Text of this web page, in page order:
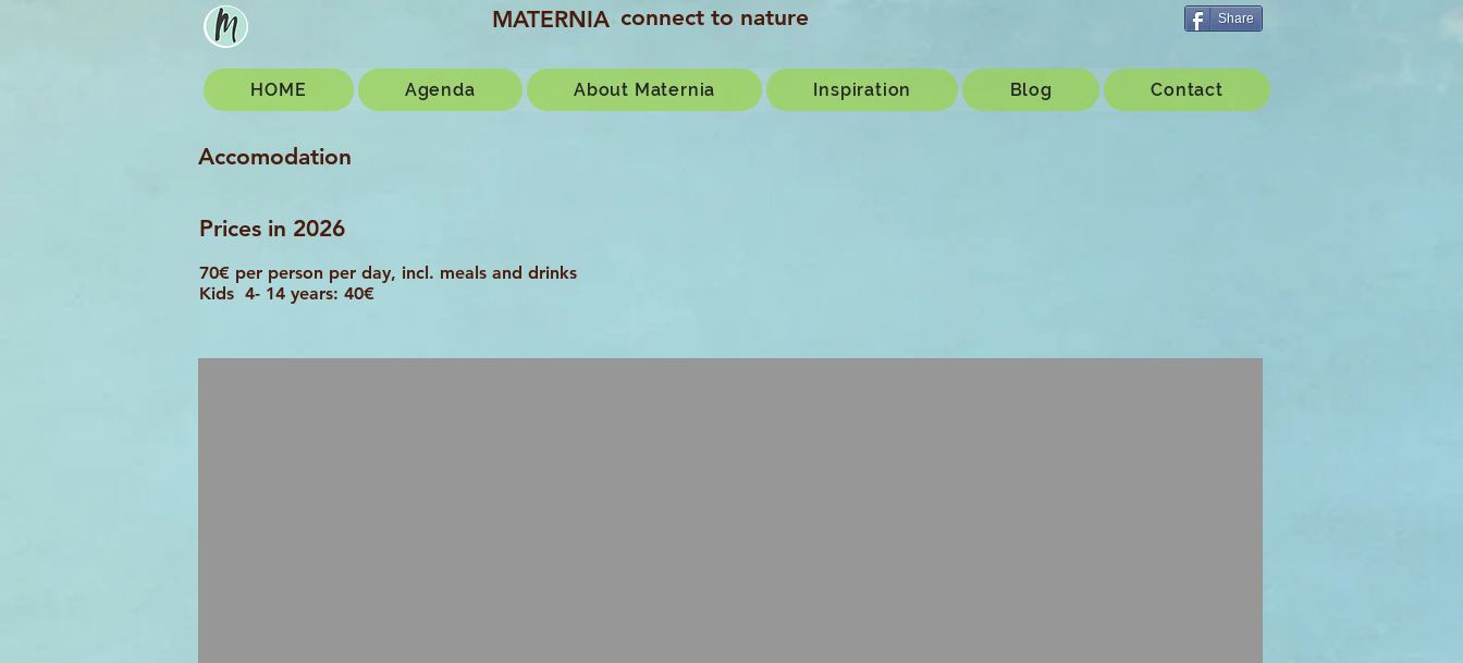
MATERNIA connect to nature Share
HOME Agenda About Maternia Inspiration Blog Contact
Accomodation
Prices in 2026
70€ per person per day, incl. meals and drinks
Kids 4- 14 years: 40€